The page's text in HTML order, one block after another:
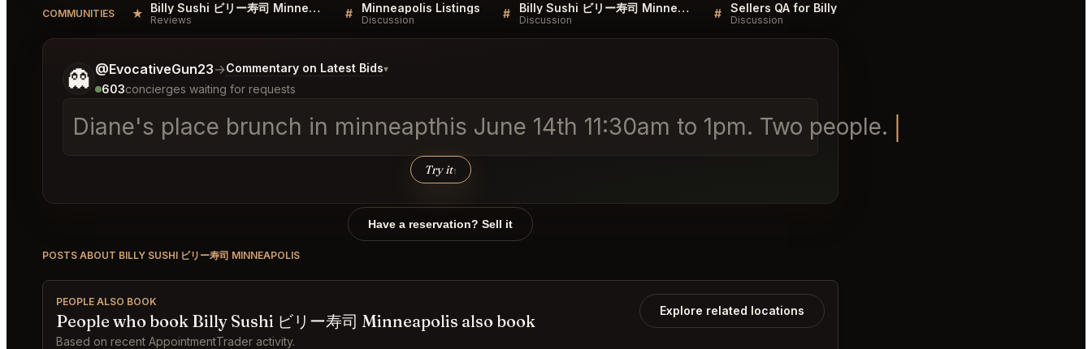
COMMUNITIES ★ Billy Sushi ビリー寿司 Minneapolis Reviews
Reviews # Minneapolis Listings
Discussion # Billy Sushi ビリー寿司 Minneapolis Listings
Discussion # Discussion
👻 @EvocativeGun23→Commentary on Latest Bids▾
603concierges waiting for requests
Diane's place brunch in minneapthis June 14th 11:30am to 1pm. Two people.
Try it↑
Tell me a bit more about what you would like.
Have a reservation? Sell it
POSTS ABOUT BILLY SUSHI ビリー寿司 MINNEAPOLIS
PEOPLE ALSO BOOK
People who book Billy Sushi ビリー寿司 Minneapolis also book
Based on recent AppointmentTrader activity.
Explore related locations